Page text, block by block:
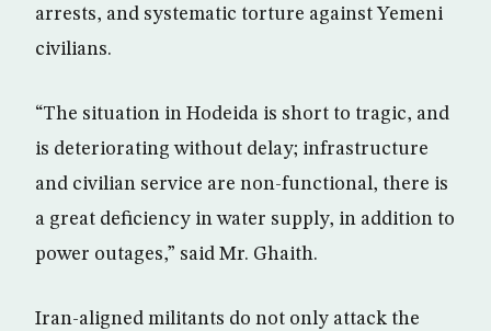
arrests, and systematic torture against Yemeni
civilians.
“The situation in Hodeida is short to tragic, and
is deteriorating without delay; infrastructure
and civilian service are non-functional, there is
a great deficiency in water supply, in addition to
power outages,” said Mr. Ghaith.
Iran-aligned militants do not only attack the